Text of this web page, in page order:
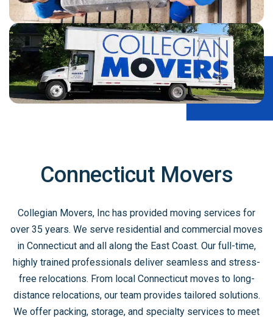
Connecticut Movers
Collegian Movers, Inc has provided moving services for
over 35 years. We serve residential and commercial moves
in Connecticut and all along the East Coast. Our full-time,
highly trained professionals deliver seamless and stress-
free relocations. From local Connecticut moves to long-
distance relocations, our team provides tailored solutions.
We offer packing, storage, and specialty services to meet